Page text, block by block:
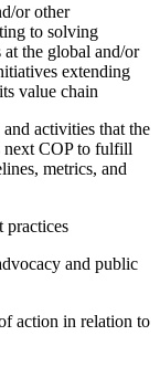
or other
to solving
at the global and/or
extending
value chain
activities that the
next COP to fulfill
metrics, and
practices
and public
action in relation to